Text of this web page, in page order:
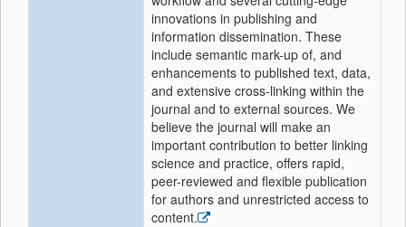
innovations in publishing and
information dissemination. These
include semantic mark-up of, and
enhancements to published text, data,
and extensive cross-linking within the
journal and to external sources. We
believe the journal will make an
important contribution to better linking
science and practice, offers rapid,
peer-reviewed and flexible publication
for authors and unrestricted access to
content.